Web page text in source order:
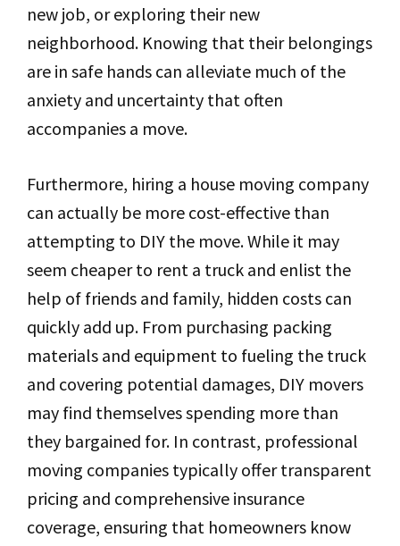
new job, or exploring their new
neighborhood. Knowing that their belongings
are in safe hands can alleviate much of the
anxiety and uncertainty that often
accompanies a move.
Furthermore, hiring a house moving company
can actually be more cost-effective than
attempting to DIY the move. While it may
seem cheaper to rent a truck and enlist the
help of friends and family, hidden costs can
quickly add up. From purchasing packing
materials and equipment to fueling the truck
and covering potential damages, DIY movers
may find themselves spending more than
they bargained for. In contrast, professional
moving companies typically offer transparent
pricing and comprehensive insurance
coverage, ensuring that homeowners know